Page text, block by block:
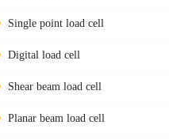
Single point load cell
Digital load cell
Shear beam load cell
Planar beam load cell